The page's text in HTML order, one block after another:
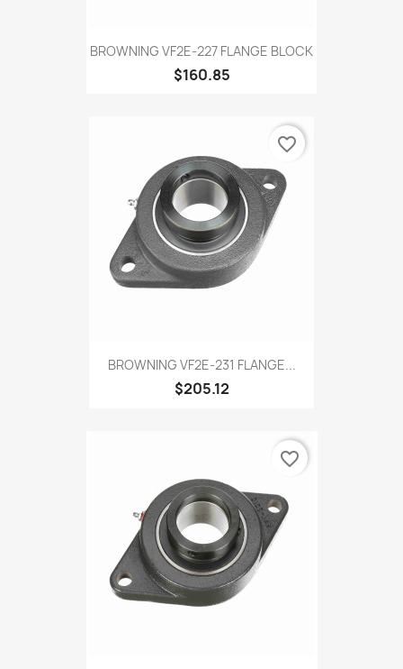
BROWNING VF2E-227 FLANGE BLOCK
$160.85
BROWNING VF2E-231 FLANGE...
$205.12
favorite_border
favorite_border